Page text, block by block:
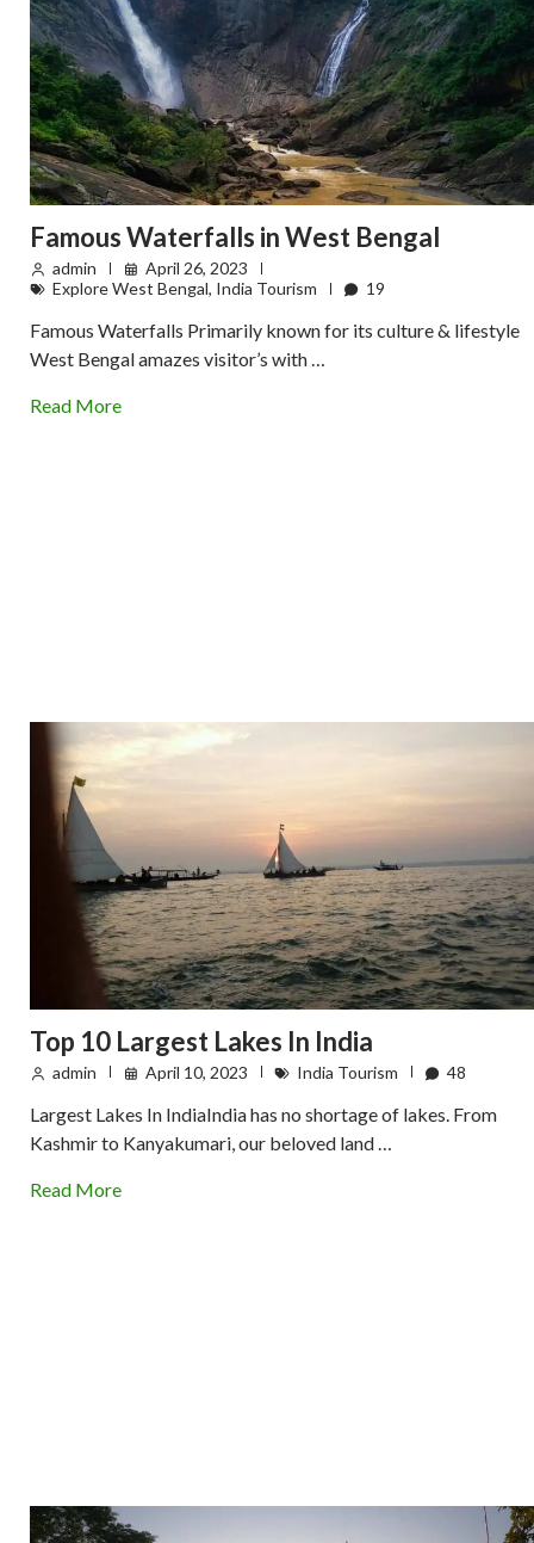
Famous Waterfalls in West Bengal
admin
April 26, 2023
Explore West Bengal, India Tourism 19
Famous Waterfalls Primarily known for its culture & lifestyle
West Bengal amazes visitor’s with …
Read More
Top 10 Largest Lakes In India
admin April 10, 2023 India Tourism 48
Largest Lakes In IndiaIndia has no shortage of lakes. From
Kashmir to Kanyakumari, our beloved land …
Read More